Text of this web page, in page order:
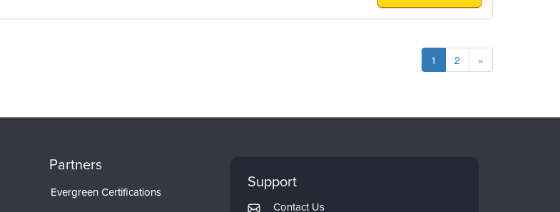
1
2 »
Partners
Evergreen Certifications
Support
Contact Us